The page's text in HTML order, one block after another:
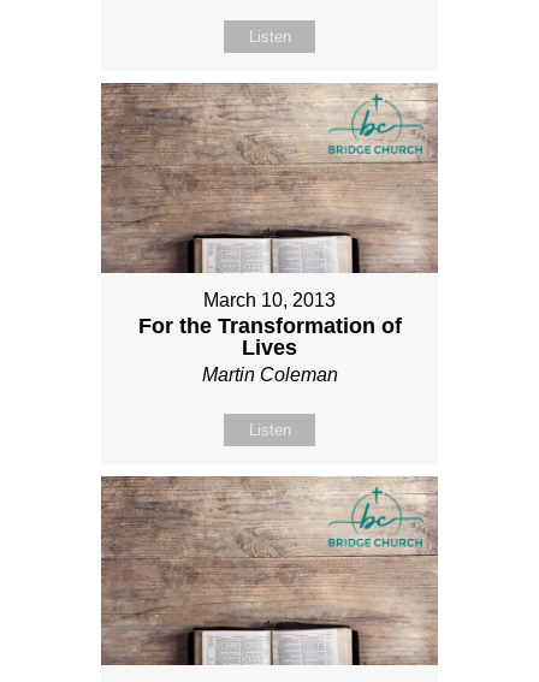
Listen
March 10, 2013
For the Transformation of
Lives
Martin Coleman
Listen